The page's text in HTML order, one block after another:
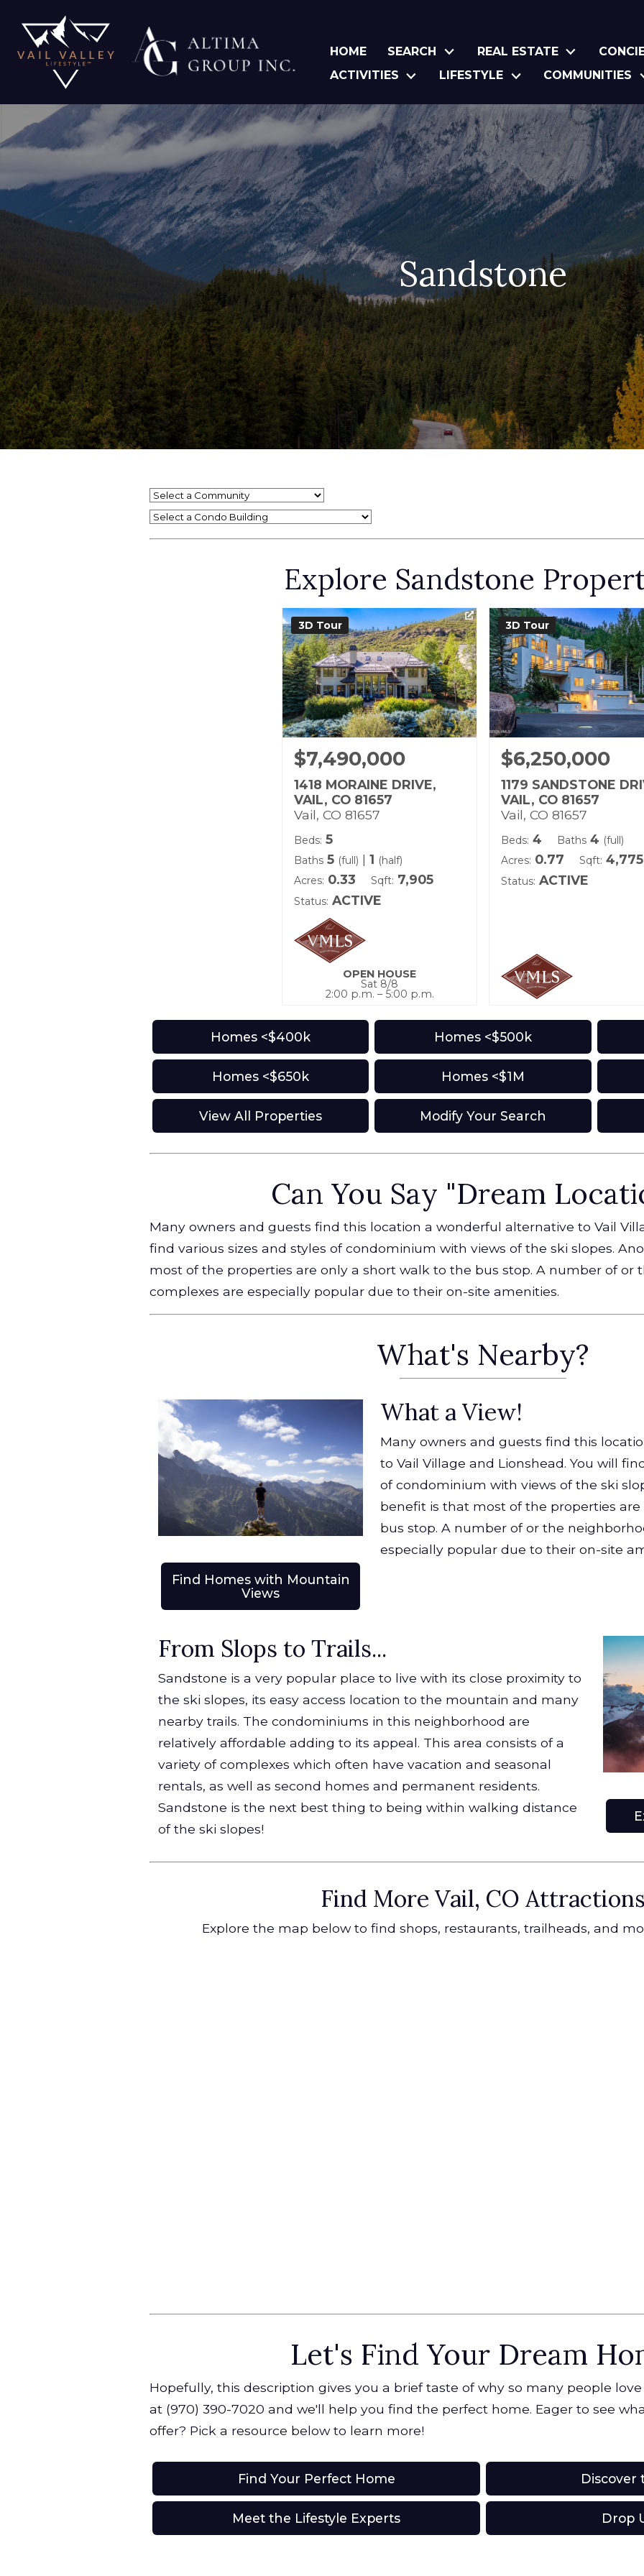
HOME SEARCH REAL ESTATE
ACTIVITIES
LIFESTYLE COMMUNITIES
Sandstone
Explore Sandstone
3D Tour
$7,490,000
1418 MORAINE DRIVE,
VAIL, CO 81657
Vail, CO 81657
Beds: 5
Baths 5 (full) | 1 (half)
Acres: 0.33 Sqft: 7,905
Status: ACTIVE
OPEN HOUSE
Sat 8/8
2:00 p.m. – 5:00 p.m.
3D Tour
$6,250,000
1179 SANDSTONE
VAIL, CO 81657
Vail, CO 81657
Beds: 4 Baths 4 (full)
Acres: 0.77 Sqft: 4,775
Status: ACTIVE
Homes <$400k Homes <$500k
Homes <$650k Homes <$1M
View All Properties Modify Your Search
Can You Say "Dream
Many owners and guests find this location a wonderful alternative to Vail
find various sizes and styles of condominium with views of the ski slopes.
most of the properties are only a short walk to the bus stop. A number of or
complexes are especially popular due to their on-site amenities.
What's Nearby?
Find Homes with Mountain
Views
What a View!
Many owners and guests find this
to Vail Village and Lionshead. You will
of condominium with views of the ski
benefit is that most of the properties
bus stop. A number of or the
especially popular due to their on-site
From Slops to Trails...
Sandstone is a very popular place to live with its close proximity to
the ski slopes, its easy access location to the mountain and many
nearby trails. The condominiums in this neighborhood are
relatively affordable adding to its appeal. This area consists of a
variety of complexes which often have vacation and seasonal
rentals, as well as second homes and permanent residents.
Sandstone is the next best thing to being within walking distance
of the ski slopes!
Find More Vail, CO
Explore the map below to find shops, restaurants, trailheads, and
Let's Find Your Dream
Hopefully, this description gives you a brief taste of why so many people
at (970) 390-7020 and we'll help you find the perfect home. Eager to see
offer? Pick a resource below to learn more!
Find Your Perfect Home Discover
Meet the Lifestyle Experts Drop